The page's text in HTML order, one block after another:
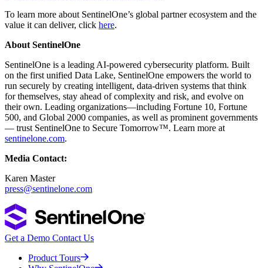
To learn more about SentinelOne’s global partner ecosystem and the
value it can deliver, click here.
About SentinelOne
SentinelOne is a leading AI-powered cybersecurity platform. Built
on the first unified Data Lake, SentinelOne empowers the world to
run securely by creating intelligent, data-driven systems that think
for themselves, stay ahead of complexity and risk, and evolve on
their own. Leading organizations—including Fortune 10, Fortune
500, and Global 2000 companies, as well as prominent governments
— trust SentinelOne to Secure Tomorrow™. Learn more at
sentinelone.com.
Media Contact:
Karen Master
press@sentinelone.com
Get a Demo Contact Us
Product Tours